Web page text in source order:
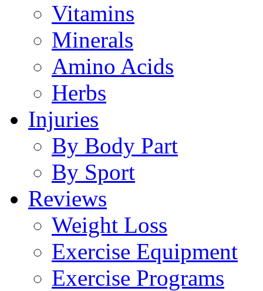
Vitamins
Minerals
Amino Acids
Herbs
Injuries
By Body Part
By Sport
Reviews
Weight Loss
Exercise Equipment
Exercise Programs